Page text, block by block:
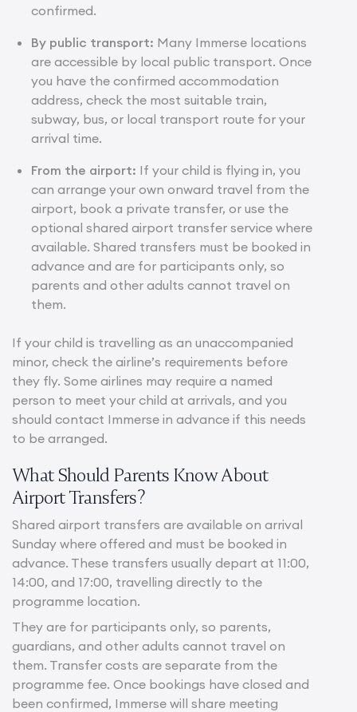
confirmed.
By public transport: Many Immerse locations
are accessible by local public transport. Once
you have the confirmed accommodation
address, check the most suitable train,
subway, bus, or local transport route for your
arrival time.
From the airport: If your child is flying in, you
can arrange your own onward travel from the
airport, book a private transfer, or use the
optional shared airport transfer service where
available. Shared transfers must be booked in
advance and are for participants only, so
parents and other adults cannot travel on
them.
If your child is travelling as an unaccompanied
minor, check the airline’s requirements before
they fly. Some airlines may require a named
person to meet your child at arrivals, and you
should contact Immerse in advance if this needs
to be arranged.
What Should Parents Know About
Airport Transfers?
Shared airport transfers are available on arrival
Sunday where offered and must be booked in
advance. These transfers usually depart at 11:00,
14:00, and 17:00, travelling directly to the
programme location.
They are for participants only, so parents,
guardians, and other adults cannot travel on
them. Transfer costs are separate from the
programme fee. Once bookings have closed and
been confirmed, Immerse will share meeting